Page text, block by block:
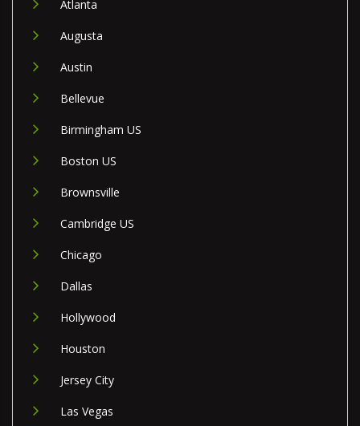
Atlanta
Augusta
Austin
Bellevue
Birmingham US
Boston US
Brownsville
Cambridge US
Chicago
Dallas
Hollywood
Houston
Jersey City
Las Vegas